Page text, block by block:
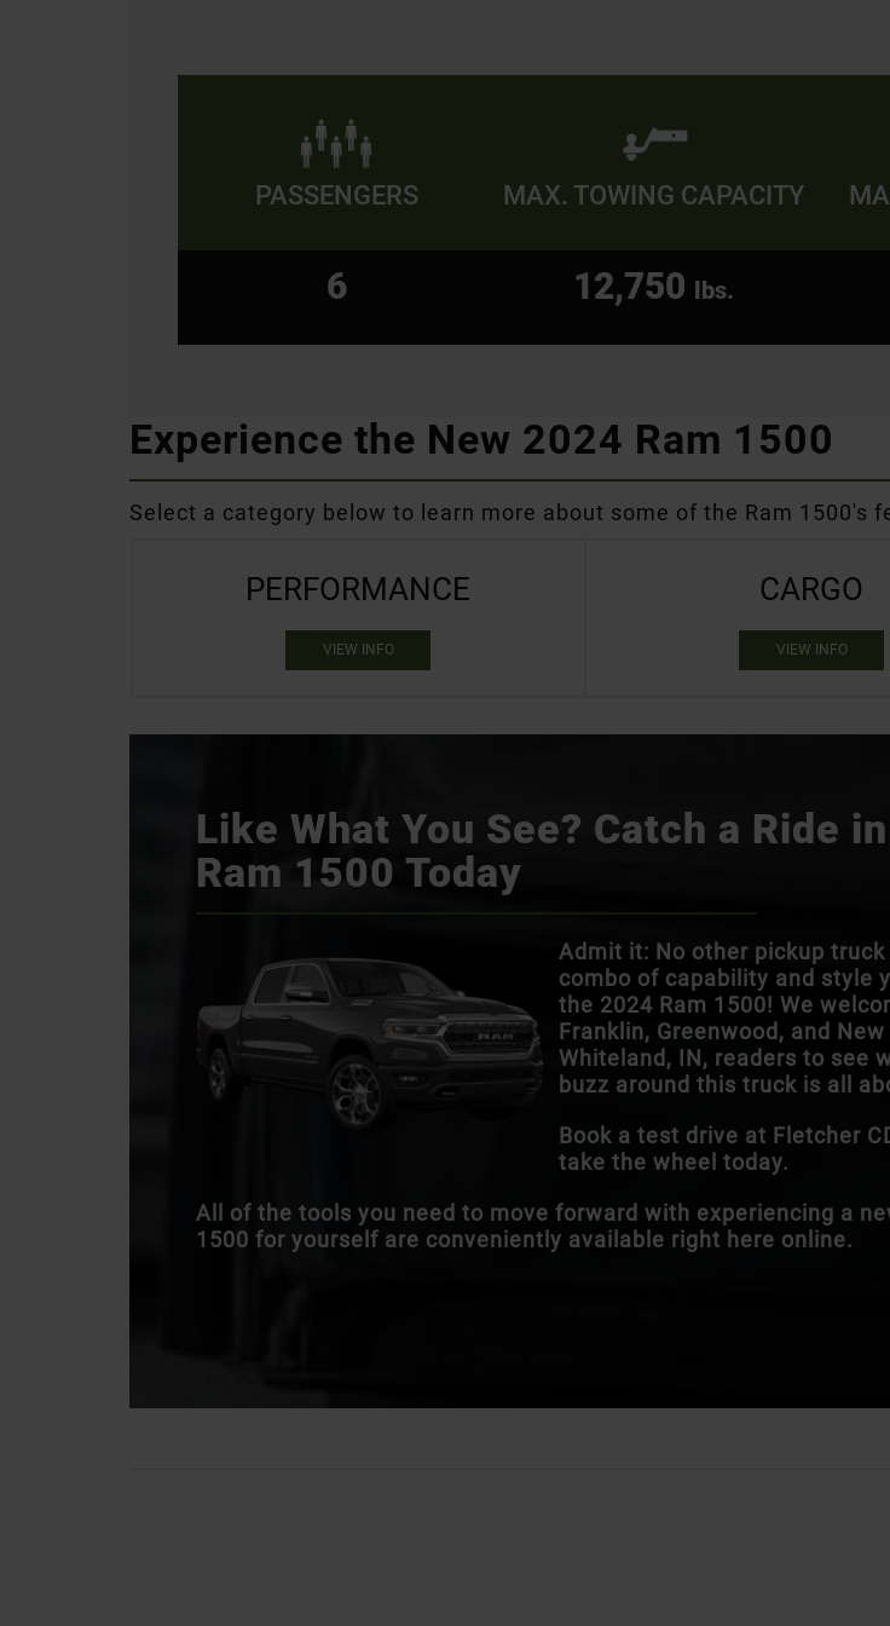
PASSENGERS
6
MAX. TOWING CAPACITY
12,750 lbs.
Experience the New 2024 Ram 1500
Select a category below to learn more about some of the Ram 1500's
PERFORMANCE
VIEW INFO
CARGO
VIEW INFO
Like What You See? Catch a Ride
Ram 1500 Today
Admit it: No other pickup
combo of capability and style
the 2024 Ram 1500! We
Franklin, Greenwood, and New
Whiteland, IN, readers to see
buzz around this truck is all
Book a test drive at Fletcher
take the wheel today.
All of the tools you need to move forward with experiencing a
1500 for yourself are conveniently available right here online.